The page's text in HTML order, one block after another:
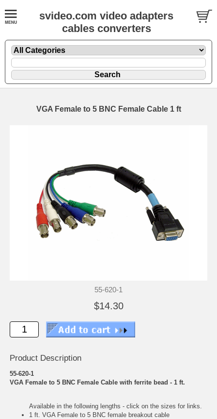
svideo.com video adapters
cables converters
VGA Female to 5 BNC Female Cable 1 ft
55-620-1
$14.30
Product Description
55-620-1
VGA Female to 5 BNC Female Cable with ferrite bead - 1 ft.
Available in the following lengths - click on the sizes for links.
1 ft. VGA Female to 5 BNC female breakout cable